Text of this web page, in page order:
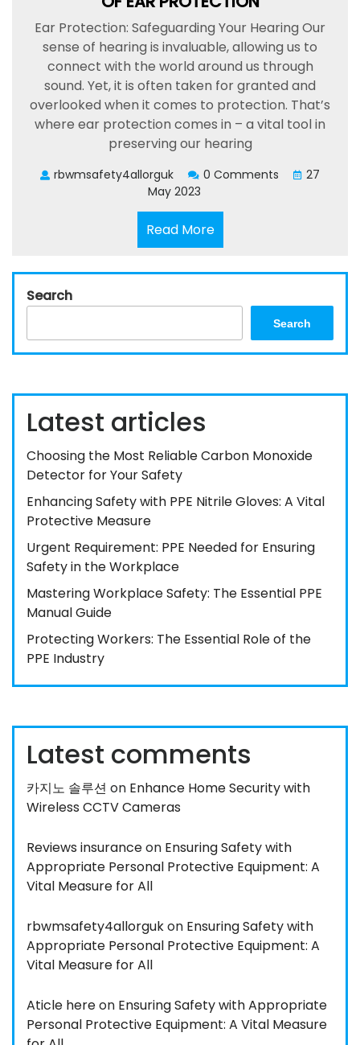
Ear Protection: Safeguarding Your Hearing Our
sense of hearing is invaluable, allowing us to
connect with the world around us through
sound. Yet, it is often taken for granted and
overlooked when it comes to protection. That’s
where ear protection comes in – a vital tool in
preserving our hearing
rbwmsafety4allorguk 0 Comments
27
May 2023
Read MoreRead
More
Search
Search
Latest articles
Choosing the Most Reliable Carbon Monoxide
Detector for Your Safety
Enhancing Safety with PPE Nitrile Gloves: A Vital
Protective Measure
Urgent Requirement: PPE Needed for Ensuring
Safety in the Workplace
Mastering Workplace Safety: The Essential PPE
Manual Guide
Protecting Workers: The Essential Role of the
PPE Industry
Latest comments
카지노 솔루션 on Enhance Home Security with
Wireless CCTV Cameras
Reviews insuranceon Ensuring Safety with
Appropriate Personal Protective Equipment: A
Vital Measure for All
rbwmsafety4allorgukon Ensuring Safety with
Appropriate Personal Protective Equipment: A
Vital Measure for All
Aticle hereon Ensuring Safety with Appropriate
Personal Protective Equipment: A Vital Measure